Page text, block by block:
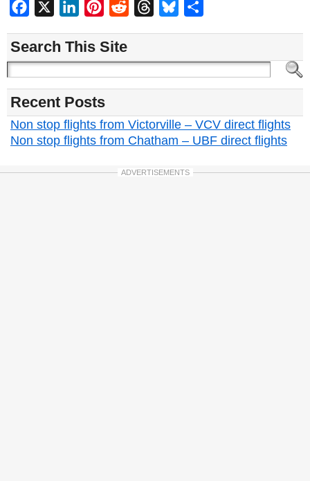
Facebook LinkedInPinterest
Reddit ThreadsBluesky
Search This Site
Recent Posts
Non stop flights from Victorville – VCV direct flights
Non stop flights from Chatham – UBF direct flights
ADVERTISEMENTS